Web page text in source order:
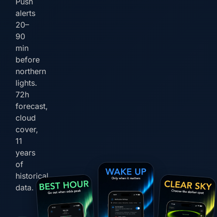
alerts
20–
90
min
before
northern
lights.
72h
forecast,
cloud
cover,
11
years
of
historical
data.